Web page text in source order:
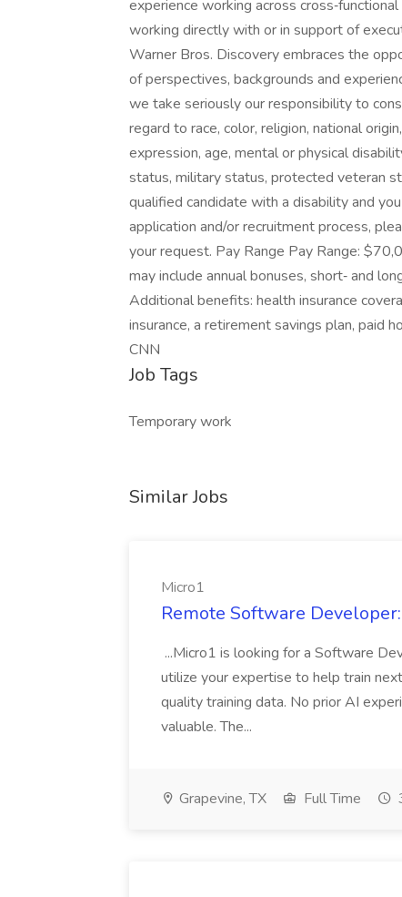
experience working across
working directly with or in support of
Warner Bros. Discovery embraces the
of perspectives, backgrounds and
we take seriously our responsibility to
regard to race, color, religion, national
expression, age, mental or physical
status, military status, protected veteran
qualified candidate with a disability and
application and/or recruitment process,
your request. Pay Range Pay Range:
may include annual bonuses, short‑ and
Additional benefits: health insurance
insurance, a retirement savings plan, paid
CNN
Job Tags
Temporary work
Similar Jobs
Micro1
Remote Software
...Micro1 is looking for a Software
utilize your expertise to help train
quality training data. No prior AI
valuable. The...
Grapevine, TX Full Time